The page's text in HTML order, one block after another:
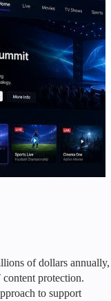
of dollars annually,
protection.
to support